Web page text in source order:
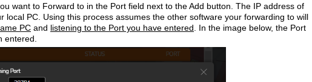
want to Forward to in the Port field next to the Add button. The IP address of
local PC. Using this process assumes the other software your forwarding to will
PC and listening to the Port you have entered . In the image below, the Port
entered.